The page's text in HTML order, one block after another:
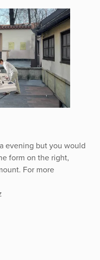
evening but you would
form on the right,
For more